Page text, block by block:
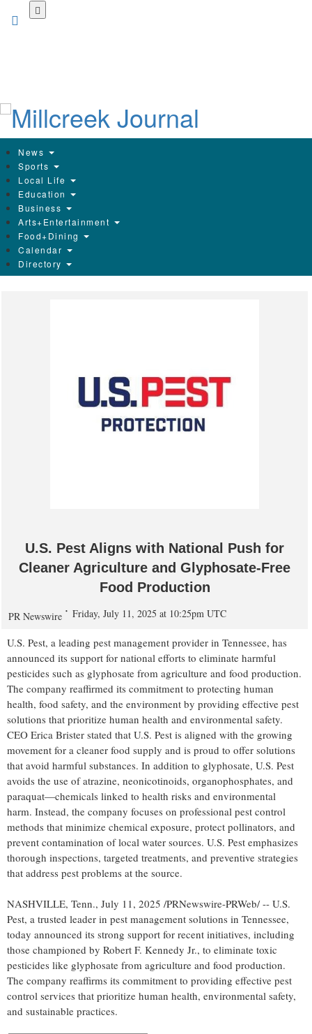
News
Sports
Local Life
Education
Business
Arts+Entertainment
Food+Dining
Calendar
Directory
U.S. Pest Aligns with National Push for
Cleaner Agriculture and Glyphosate-Free
Food Production
PR Newswire Friday, July 11, 2025 at 10:25pm UTC
U.S. Pest, a leading pest management provider in Tennessee, has
announced its support for national efforts to eliminate harmful
pesticides such as glyphosate from agriculture and food production.
The company reaffirmed its commitment to protecting human
health, food safety, and the environment by providing effective pest
solutions that prioritize human health and environmental safety.
CEO Erica Brister stated that U.S. Pest is aligned with the growing
movement for a cleaner food supply and is proud to offer solutions
that avoid harmful substances. In addition to glyphosate, U.S. Pest
avoids the use of atrazine, neonicotinoids, organophosphates, and
paraquat—chemicals linked to health risks and environmental
harm. Instead, the company focuses on professional pest control
methods that minimize chemical exposure, protect pollinators, and
prevent contamination of local water sources. U.S. Pest emphasizes
thorough inspections, targeted treatments, and preventive strategies
that address pest problems at the source.
NASHVILLE, Tenn., July 11, 2025 /PRNewswire-PRWeb/ -- U.S.
Pest, a trusted leader in pest management solutions in Tennessee,
today announced its strong support for recent initiatives, including
those championed by Robert F. Kennedy Jr., to eliminate toxic
pesticides like glyphosate from agriculture and food production.
The company reaffirms its commitment to providing effective pest
control services that prioritize human health, environmental safety,
and sustainable practices.